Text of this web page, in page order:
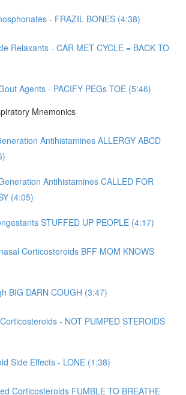
- FRAZIL BONES (4:38)
Relaxants - CAR MET CYCLE = BACK TO
Agents - PACIFY PEGs TOE (5:46)
Mnemonics
Antihistamines ALLERGY ABCD
Antihistamines CALLED FOR
(4:05)
STUFFED UP PEOPLE (4:17)
Corticosteroids BFF MOM KNOWS
BIG DARN COUGH (3:47)
- NOT PUMPED STEROIDS
Side Effects - LONE (1:38)
Corticosteroids FUMBLE TO BREATHE